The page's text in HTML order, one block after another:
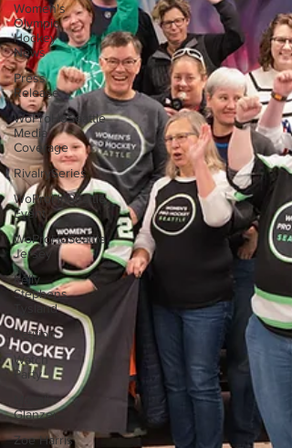
Women's
Olympic
Hockey
News
Press
Release
WoProHoSeattle
Media
Coverage
RivalrySeries
WoProHoSeattle
Event
WoProHoSeattle
Jersey
Kelly
Stephens
Tysland
Petition
Watch
Party
Maealie
Glanzer
Zoe Harris